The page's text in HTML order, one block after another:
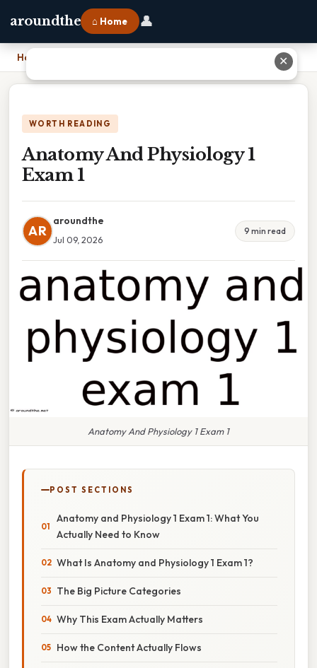
aroundthe ⌂ Home 👤
Home
WORTH READING
Anatomy And Physiology 1
Exam 1
AR
aroundthe
Jul 09, 2026
9 min read
Anatomy And Physiology 1 Exam 1
POST SECTIONS
Anatomy and Physiology 1 Exam 1: What You
Actually Need to Know
What Is Anatomy and Physiology 1 Exam 1?
The Big Picture Categories
Why This Exam Actually Matters
How the Content Actually Flows
✕